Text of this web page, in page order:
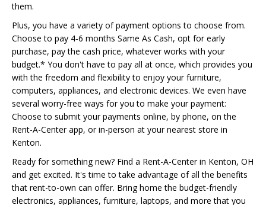
them.
Plus, you have a variety of payment options to choose from.
Choose to pay 4-6 months Same As Cash, opt for early
purchase, pay the cash price, whatever works with your
budget.* You don't have to pay all at once, which provides you
with the freedom and flexibility to enjoy your furniture,
computers, appliances, and electronic devices. We even have
several worry-free ways for you to make your payment:
Choose to submit your payments online, by phone, on the
Rent-A-Center app, or in-person at your nearest store in
Kenton.
Ready for something new? Find a Rent-A-Center in Kenton, OH
and get excited. It's time to take advantage of all the benefits
that rent-to-own can offer. Bring home the budget-friendly
electronics, appliances, furniture, laptops, and more that you